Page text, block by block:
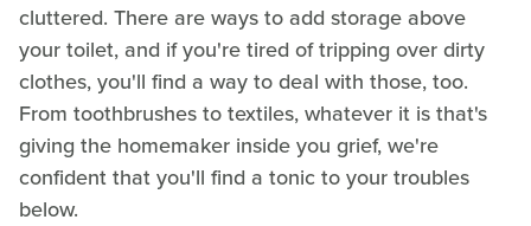
cluttered. There are ways to add storage above
your toilet, and if you're tired of tripping over dirty
clothes, you'll find a way to deal with those, too.
From toothbrushes to textiles, whatever it is that's
giving the homemaker inside you grief, we're
confident that you'll find a tonic to your troubles
below.